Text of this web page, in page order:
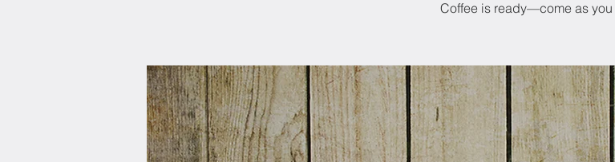
Coffee is ready—come as you